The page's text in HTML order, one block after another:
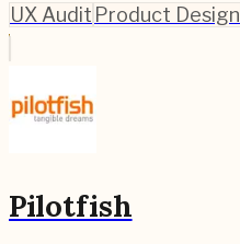
UX Audit Product Design
Pilotfish